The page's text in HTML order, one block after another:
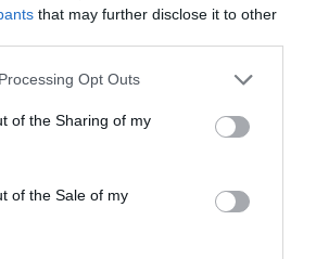
that may further disclose it to other
Opt Outs
of the Sharing of my
of the Sale of my
City Stadium , Cardiff, Wales
Round Replays
1 - 4 Huddersfield